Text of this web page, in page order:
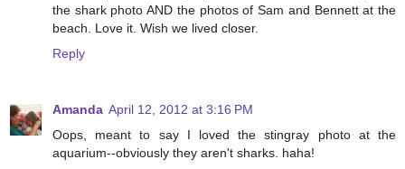
the shark photo AND the photos of Sam and Bennett at the
beach. Love it. Wish we lived closer.
Reply
Amanda April 12, 2012 at 3:16 PM
Oops, meant to say I loved the stingray photo at the
aquarium--obviously they aren't sharks. haha!